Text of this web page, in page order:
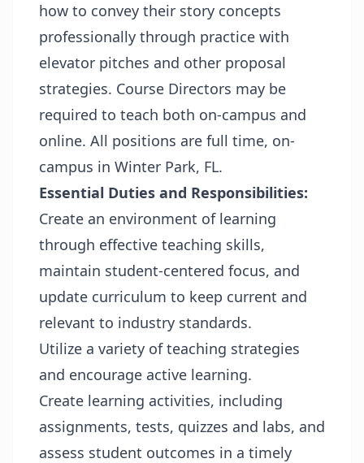
how to convey their story concepts
professionally through practice with
elevator pitches and other proposal
strategies. Course Directors may be
required to teach both on-campus and
online. All positions are full time, on-
campus in Winter Park, FL.
Essential Duties and Responsibilities:
Create an environment of learning
through effective teaching skills,
maintain student-centered focus, and
update curriculum to keep current and
relevant to industry standards.
Utilize a variety of teaching strategies
and encourage active learning.
Create learning activities, including
assignments, tests, quizzes and labs, and
assess student outcomes in a timely